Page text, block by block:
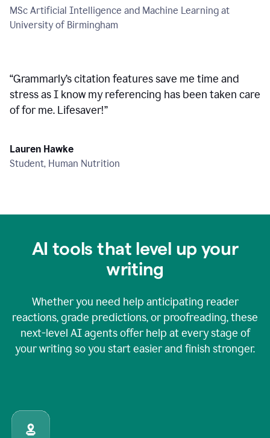
MSc Artificial Intelligence and Machine Learning at
University of Birmingham
“Grammarly’s citation features save me time and
stress as I know my referencing has been taken care
of for me. Lifesaver!”
Lauren Hawke
Student, Human Nutrition
AI tools that level up your
writing
Whether you need help anticipating reader
reactions, grade predictions, or proofreading, these
next-level AI agents offer help at every stage of
your writing so you start easier and finish stronger.